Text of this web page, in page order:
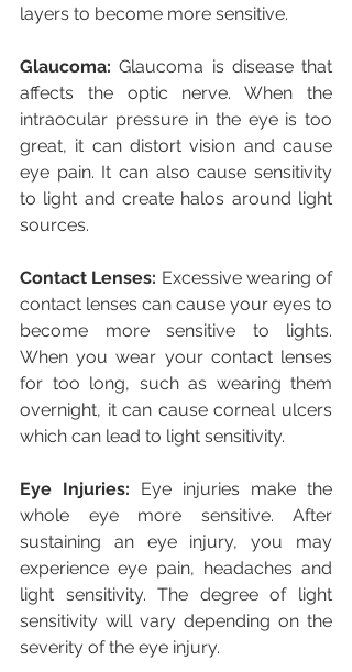
layers to become more sensitive.
Glaucoma: Glaucoma is disease that
affects the optic nerve. When the
intraocular pressure in the eye is too
great, it can distort vision and cause
eye pain. It can also cause sensitivity
to light and create halos around light
sources.
Contact Lenses: Excessive wearing of
contact lenses can cause your eyes to
become more sensitive to lights.
When you wear your contact lenses
for too long, such as wearing them
overnight, it can cause corneal ulcers
which can lead to light sensitivity.
Eye Injuries: Eye injuries make the
whole eye more sensitive. After
sustaining an eye injury, you may
experience eye pain, headaches and
light sensitivity. The degree of light
sensitivity will vary depending on the
severity of the eye injury.